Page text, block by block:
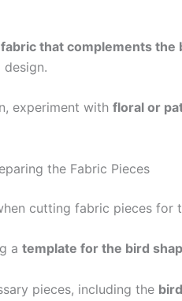
that complements the
design.
experiment with floral or
the Fabric Pieces
cutting fabric pieces for
a template for the bird
pieces, including the